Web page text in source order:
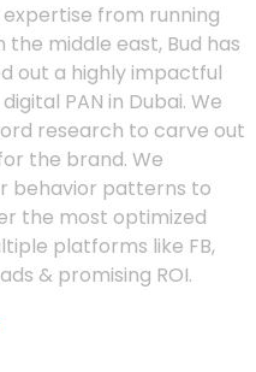
from running
middle east, Bud has
out a highly impactful
PAN in Dubai. We
research to carve out
the brand. We
behavior patterns to
the most optimized
platforms like FB,
& promising ROI.